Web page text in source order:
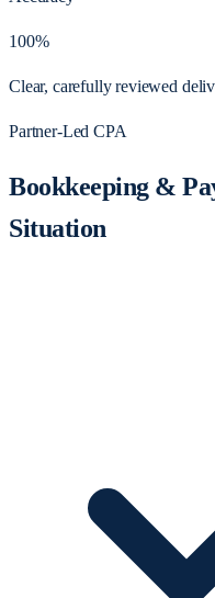
100%
Clear, carefully reviewed
Partner-Led CPA
Bookkeeping &
Situation